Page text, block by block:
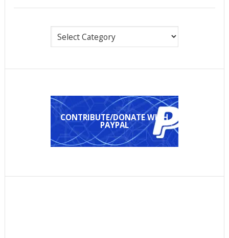
CONTRIBUTE/DONATE WITH
PAYPAL